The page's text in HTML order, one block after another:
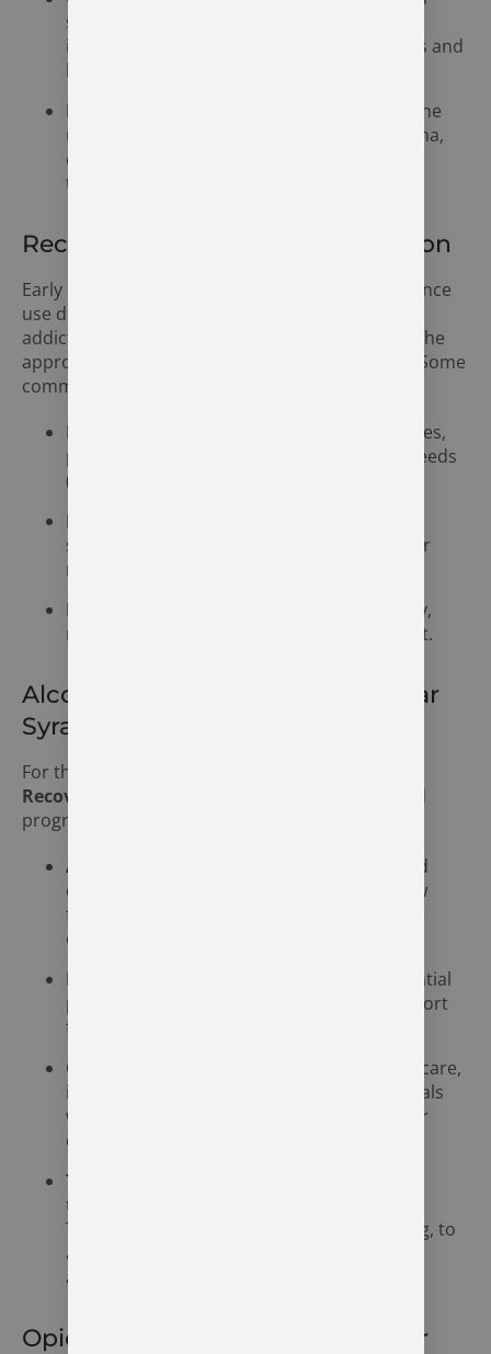
significant concern in Syracuse, with many
individuals struggling with opioid painkillers and
heroin.
Methamphetamine Use:
Methamphetamine
use is a growing problem in northern Indiana,
contributing to the increase in addiction
treatment needs.
Recognizing the Signs of Addiction
Early intervention is critical in addressing substance
use disorders. Recognizing the warning signs of
addiction can help individuals and families seek the
appropriate help before the problem escalates. Some
common signs of addiction include:
Physical Symptoms:
Sudden weight changes,
poor personal hygiene, or frequent nosebleeds
(in the case of cocaine use).
Behavioral Symptoms:
school, or family responsibilities, secrecy, or
risky behaviors.
Emotional Symptoms:
Depression, anxiety,
mood swings, or feelings of shame and guilt.
Alcohol Addiction Treatment Near
Syracuse, Indiana
For those grappling with alcohol addiction,
Recovery Village Indianapolis
offers specialized
programs that include:
Alcohol Detox:
A safe, medically supervised
detox program to help individuals withdraw
from alcohol in a controlled and supportive
environment.
Inpatient Treatment:
A structured residential
program that focuses on therapy and support
for individuals needing intensive care.
Outpatient Programs:
Flexible outpatient care,
including IOP and PHP options, for individuals
who need treatment while still fulfilling their
daily responsibilities.
Therapy and Counseling:
therapies, including Cognitive Behavioral
Therapy (CBT) and Motivational Interviewing, to
address underlying issues contributing to
alcohol addiction.
Opioid Addiction Treatment Near